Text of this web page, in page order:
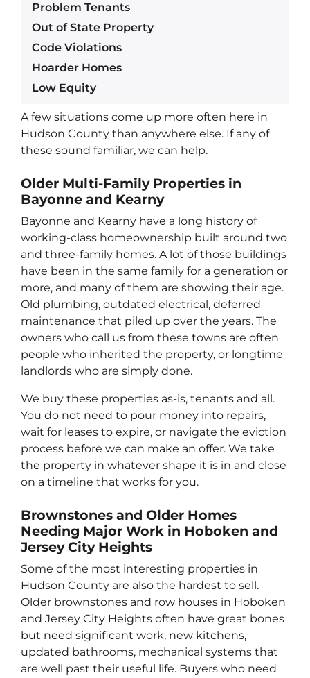
Problem Tenants
Out of State Property
Code Violations
Hoarder Homes
Low Equity
A few situations come up more often here in
Hudson County than anywhere else. If any of
these sound familiar, we can help.
Older Multi-Family Properties in
Bayonne and Kearny
Bayonne and Kearny have a long history of
working-class homeownership built around two
and three-family homes. A lot of those buildings
have been in the same family for a generation or
more, and many of them are showing their age.
Old plumbing, outdated electrical, deferred
maintenance that piled up over the years. The
owners who call us from these towns are often
people who inherited the property, or longtime
landlords who are simply done.
We buy these properties as-is, tenants and all.
You do not need to pour money into repairs,
wait for leases to expire, or navigate the eviction
process before we can make an offer. We take
the property in whatever shape it is in and close
on a timeline that works for you.
Brownstones and Older Homes
Needing Major Work in Hoboken and
Jersey City Heights
Some of the most interesting properties in
Hudson County are also the hardest to sell.
Older brownstones and row houses in Hoboken
and Jersey City Heights often have great bones
but need significant work, new kitchens,
updated bathrooms, mechanical systems that
are well past their useful life. Buyers who need